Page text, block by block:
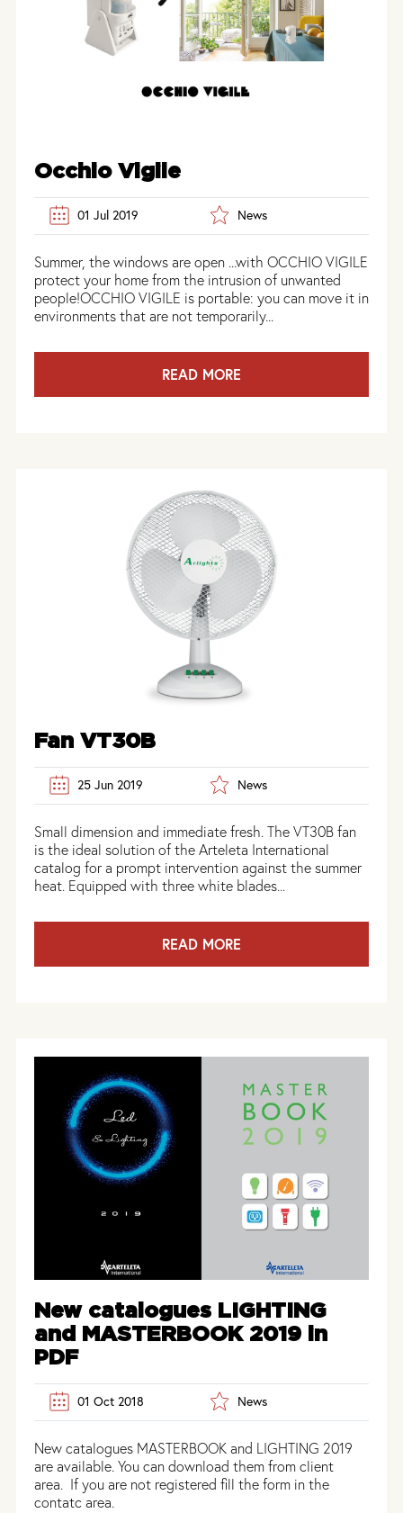
Occhio Vigile
01 Jul 2019 News
Summer, the windows are open ...with OCCHIO VIGILE
protect your home from the intrusion of unwanted
people!OCCHIO VIGILE is portable: you can move it in
environments that are not temporarily...
READ MORE
Fan VT30B
25 Jun 2019 News
Small dimension and immediate fresh. The VT30B fan
is the ideal solution of the Arteleta International
catalog for a prompt intervention against the summer
heat. Equipped with three white blades...
READ MORE
New catalogues LIGHTING
and MASTERBOOK 2019 in
PDF
01 Oct 2018 News
New catalogues MASTERBOOK and LIGHTING 2019
are available. You can download them from client
area. If you are not registered fill the form in the
contatc area.